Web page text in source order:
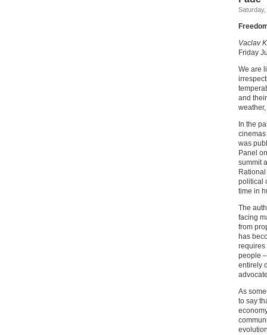
Vaclav
Friday
We are
and
In the
cinemas
was
Panel
summit
political
time in
The
facing
from
has
requires
people
entirely
As
to say